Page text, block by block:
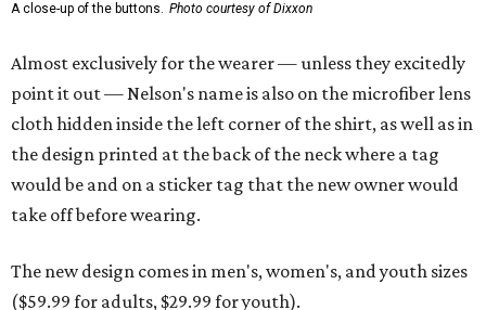
($59.99 for adults, $29.99 for youth).